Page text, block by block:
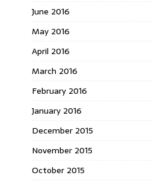
June 2016
May 2016
April 2016
March 2016
February 2016
January 2016
December 2015
November 2015
October 2015